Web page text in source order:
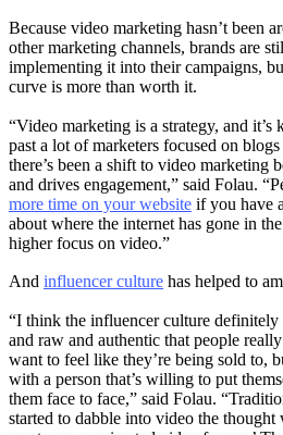
Because video marketing hasn’t been
other marketing channels, brands are
implementing it into their campaigns,
curve is more than worth it.
“Video marketing is a strategy, and
past a lot of marketers focused on
there’s been a shift to video marketing
and drives engagement,” said Folau.
more time on your website if you have
about where the internet has gone in
higher focus on video.”
And influencer culture has helped to
“I think the influencer culture definitely
and raw and authentic that people
want to feel like they’re being sold to,
with a person that’s willing to put
them face to face,” said Folau.
started to dabble into video the thought